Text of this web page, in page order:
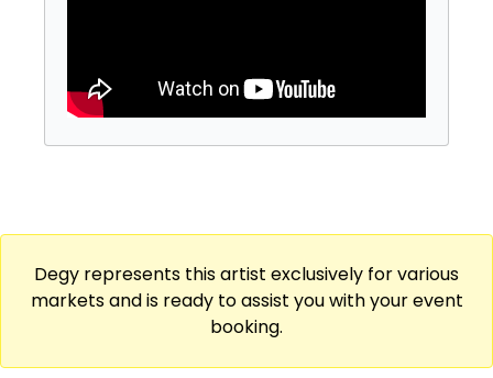
Degy represents this artist exclusively for various
markets and is ready to assist you with your event
booking.